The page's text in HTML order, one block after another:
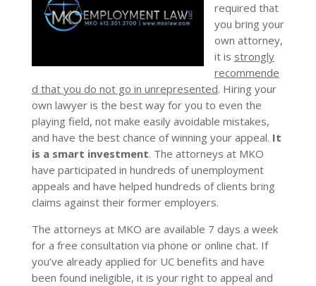
required that
you bring your
own attorney,
it is strongly
recommende
d that you do not go in unrepresented. Hiring your
own lawyer is the best way for you to even the
playing field, not make easily avoidable mistakes,
and have the best chance of winning your appeal. It
is a smart investment. The attorneys at MKO
have participated in hundreds of unemployment
appeals and have helped hundreds of clients bring
claims against their former employers.
The attorneys at MKO are available 7 days a week
for a free consultation via phone or online chat. If
you’ve already applied for UC benefits and have
been found ineligible, it is your right to appeal and